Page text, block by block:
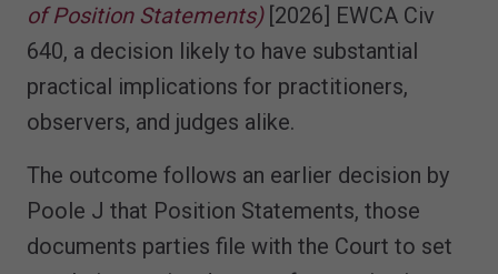
of Position Statements)[2026] EWCA Civ
640, a decision likely to have substantial
practical implications for practitioners,
observers, and judges alike.
The outcome follows an earlier decision by
Poole J that Position Statements, those
documents parties file with the Court to set